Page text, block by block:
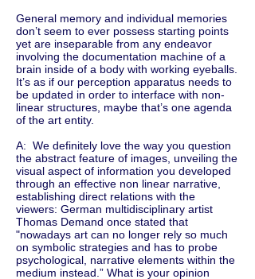
General memory and individual memories
don’t seem to ever possess starting points
yet are inseparable from any endeavor
involving the documentation machine of a
brain inside of a body with working eyeballs.
It’s as if our perception apparatus needs to
be updated in order to interface with non-
linear structures, maybe that’s one agenda
of the art entity.
A: We definitely love the way you question
the abstract feature of images, unveiling the
visual aspect of information you developed
through an effective non linear narrative,
establishing direct relations with the
viewers: German multidisciplinary artist
Thomas Demand once stated that
"nowadays art can no longer rely so much
on symbolic strategies and has to probe
psychological, narrative elements within the
medium instead.” What is your opinion